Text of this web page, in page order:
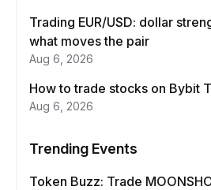
Trading EUR/USD: dollar
what moves the pair
Aug 6, 2026
How to trade stocks on Bybit
Aug 6, 2026
Trending Events
Token Buzz: Trade